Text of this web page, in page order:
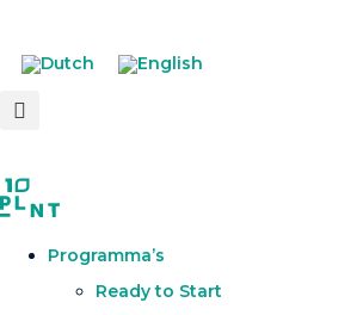
Programma’s
Ready to Start